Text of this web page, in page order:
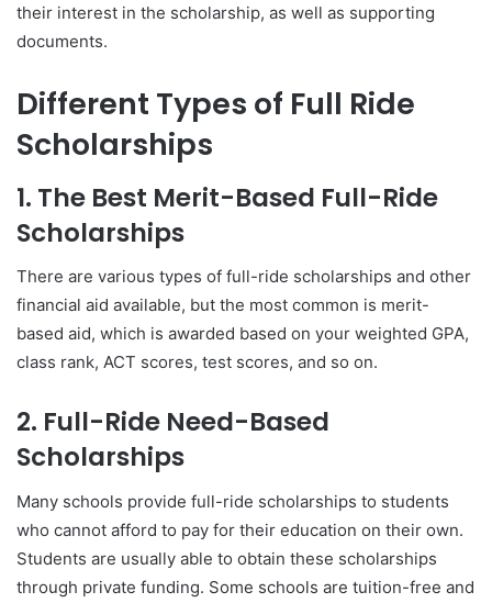
their interest in the scholarship, as well as supporting
documents.
Different Types of Full Ride
Scholarships
1. The Best Merit-Based Full-Ride
Scholarships
There are various types of full-ride scholarships and other
financial aid available, but the most common is merit-
based aid, which is awarded based on your weighted GPA,
class rank, ACT scores, test scores, and so on.
2. Full-Ride Need-Based
Scholarships
Many schools provide full-ride scholarships to students
who cannot afford to pay for their education on their own.
Students are usually able to obtain these scholarships
through private funding. Some schools are tuition-free and